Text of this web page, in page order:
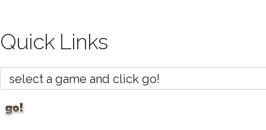
Quick Links